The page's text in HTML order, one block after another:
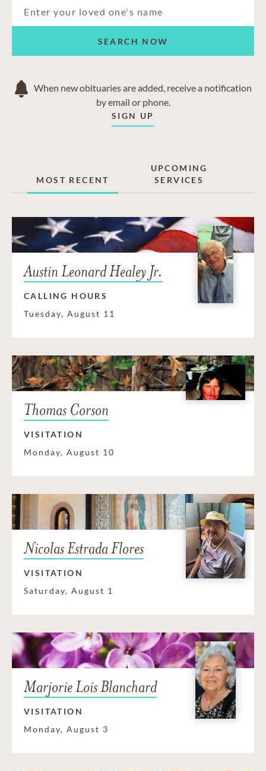
SEARCH NOW
When new obituaries are added, receive a notification
by email or phone.
SIGN UP
MOST RECENT
UPCOMING
SERVICES
Austin Leonard Healey Jr.
CALLING HOURS
Tuesday, August 11
Thomas Corson
VISITATION
Monday, August 10
Nicolas Estrada Flores
VISITATION
Saturday, August 1
Marjorie Lois Blanchard
VISITATION
Monday, August 3